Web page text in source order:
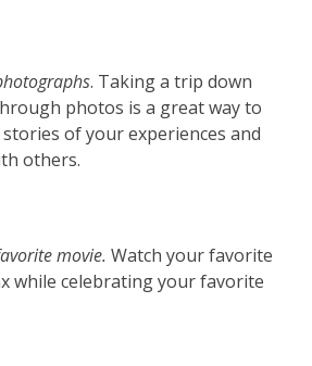
. Taking a trip down
photos is a great way to
of your experiences and
others.
movie.Watch your favorite
while celebrating your favorite